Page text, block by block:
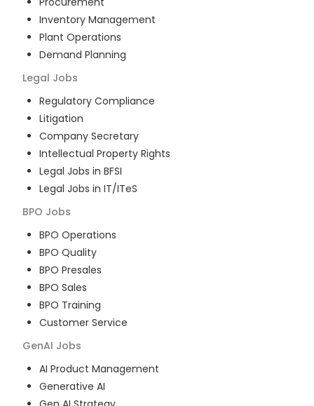
Inventory Management
Plant Operations
Demand Planning
Legal Jobs
Regulatory Compliance
Litigation
Company Secretary
Intellectual Property Rights
Legal Jobs in BFSI
Legal Jobs in IT/ITeS
BPO Jobs
BPO Operations
BPO Quality
BPO Presales
BPO Sales
BPO Training
Customer Service
GenAI Jobs
AI Product Management
Generative AI